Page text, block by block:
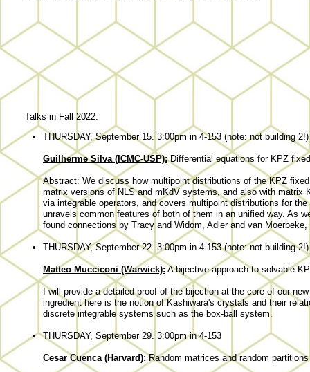
Talks in Fall 2022:
THURSDAY, September 15. 3:00pm in 4-153 (note: not building 2!)
Guilherme Silva (ICMC-USP):Differential equations for KPZ
Abstract: We discuss how multipoint distributions of the KPZ
matrix versions of NLS and mKdV systems, and also with matrix
via integrable operators, and covers multipoint distributions for
unravels common features of both of them in an unified way. As
found connections by Tracy and Widom, Adler and van
THURSDAY, September 22. 3:00pm in 4-153 (note: not building 2!)
Matteo Mucciconi (Warwick): A bijective approach to solvable
I will provide a detailed proof of the bijection at the core of our
ingredient here is the notion of Kashiwara's crystals and their
discrete integrable systems such as the box-ball system.
THURSDAY, September 29. 3:00pm in 4-153
Cesar Cuenca (Harvard):Random matrices and random